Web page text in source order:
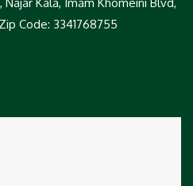
Code: 3341768755